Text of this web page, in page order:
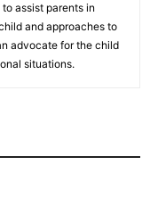
assist parents in
and approaches to
advocate for the child
situations.